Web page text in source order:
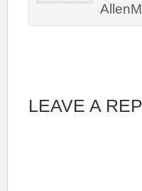
LEAVE A